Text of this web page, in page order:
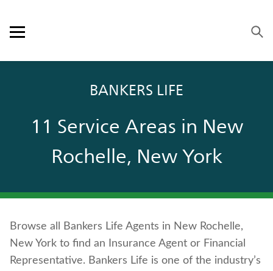
Open mobile menu
SERVICE & SUPPORT
CAREERS
BANKERS LIFE SECURITIES
Contact us
Policyholder log in
BANKERS LIFE
11 Service Areas in New
Rochelle, New York
Browse all Bankers Life Agents in New Rochelle,
New York to find an Insurance Agent or Financial
Representative. Bankers Life is one of the industry’s